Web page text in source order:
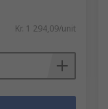
Kr. 1 294,09/unit